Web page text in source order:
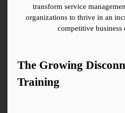
transform service
organizations to thrive in an
competitive business
The Growing
Training